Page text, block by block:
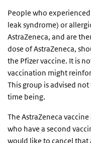
People who
leak syndrome) or
AstraZeneca, and are
dose of AstraZeneca,
the Pfizer vaccine. It is
vaccination might
This group is advised
time being.
The AstraZeneca
who have a second
would like to cancel